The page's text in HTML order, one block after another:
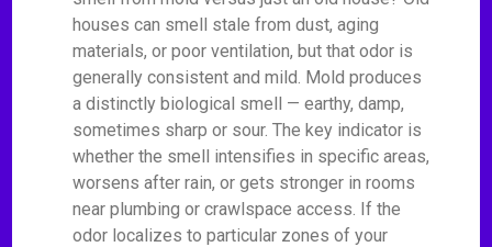
houses can smell stale from dust, aging
materials, or poor ventilation, but that odor is
generally consistent and mild. Mold produces
a distinctly biological smell — earthy, damp,
sometimes sharp or sour. The key indicator is
whether the smell intensifies in specific areas,
worsens after rain, or gets stronger in rooms
near plumbing or crawlspace access. If the
odor localizes to particular zones of your